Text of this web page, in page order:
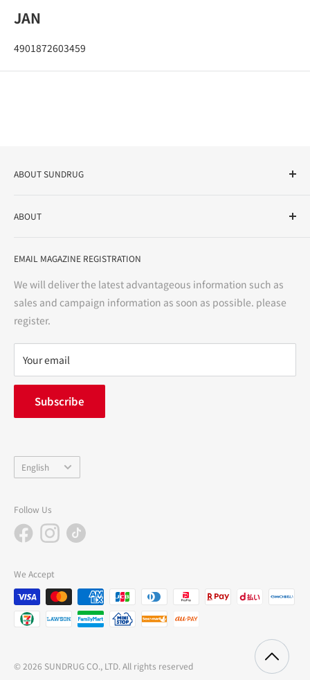
JAN
4901872603459
ABOUT SUNDRUG
variety store, we aim to realize a "healthy and prosperous
bright and enjoyable life every day."
ABOUT
Notation based on the Act on Specified Commercial
Precautions regarding medicines
terms of service
privacy policy
FAQ
inquiry
中途採用
EMAIL MAGAZINE REGISTRATION
We will deliver the latest advantageous information such as
sales and campaign information as soon as possible. please
register.
Your email
Subscribe
Language
English
Follow Us
We Accept
© 2026 SUNDRUG CO., LTD. All rights reserved